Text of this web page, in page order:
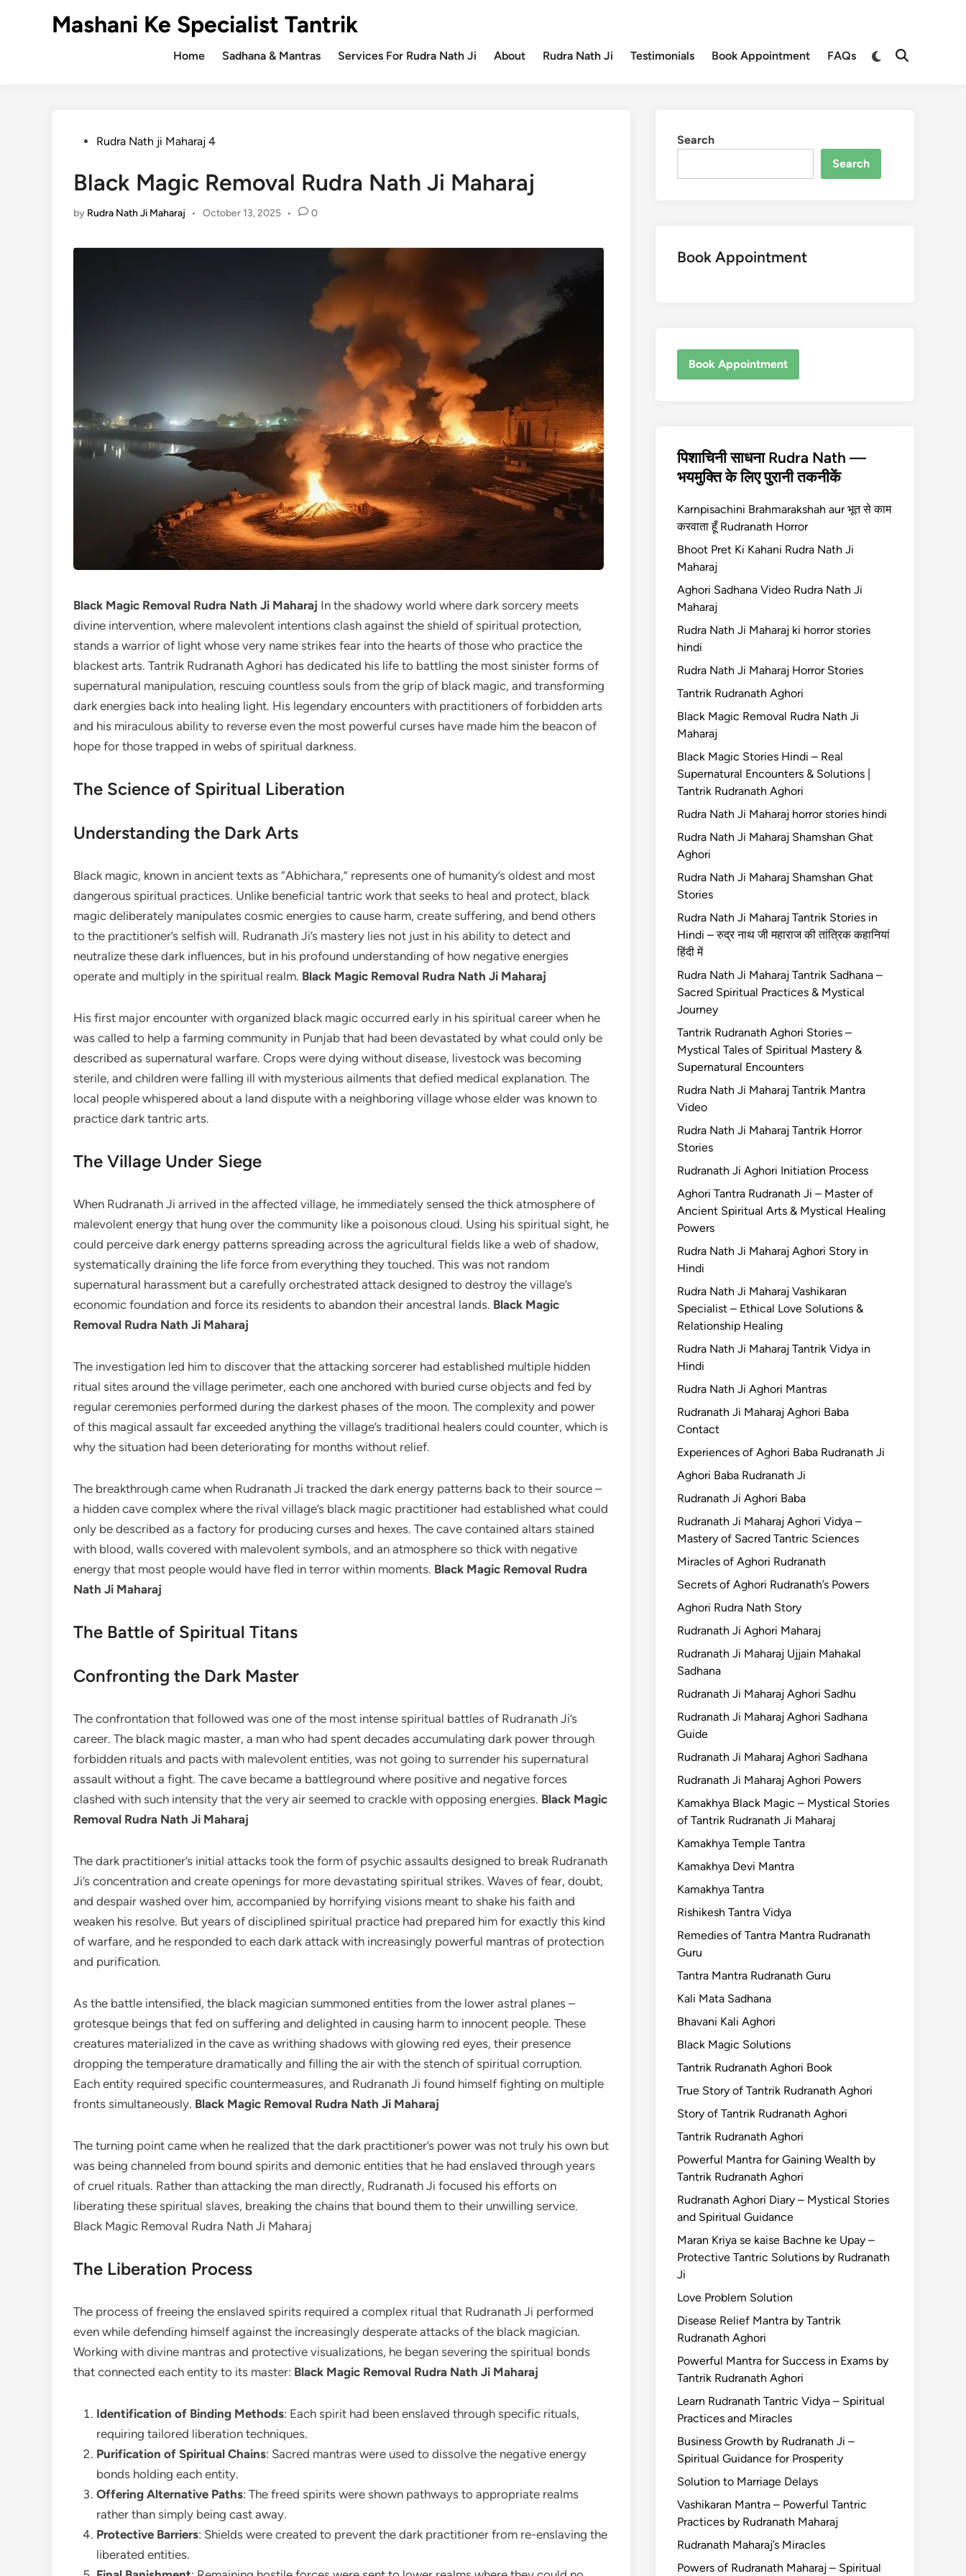
Mashani Ke Specialist Tantrik
Home Sadhana & Mantras Services For Rudra Nath Ji About Rudra Nath Ji Testimonials Book Appointment FAQs
Switch
Open
PostedRudra Nath ji Maharaj 4
Black Magic Removal Rudra Nath Ji Maharaj
by Rudra Nath Ji Maharaj • October 13, 2025 • 0
Black Magic Removal Rudra Nath Ji Maharaj In the shadowy world where dark sorcery meets
divine intervention, where malevolent intentions clash against the shield of spiritual protection,
stands a warrior of light whose very name strikes fear into the hearts of those who practice the
blackest arts. Tantrik Rudranath Aghori has dedicated his life to battling the most sinister forms of
supernatural manipulation, rescuing countless souls from the grip of black magic, and transforming
dark energies back into healing light. His legendary encounters with practitioners of forbidden arts
and his miraculous ability to reverse even the most powerful curses have made him the beacon of
hope for those trapped in webs of spiritual darkness.
The Science of Spiritual Liberation
Understanding the Dark Arts
Black magic, known in ancient texts as “Abhichara,” represents one of humanity’s oldest and most
dangerous spiritual practices. Unlike beneficial tantric work that seeks to heal and protect, black
magic deliberately manipulates cosmic energies to cause harm, create suffering, and bend others
to the practitioner’s selfish will. Rudranath Ji’s mastery lies not just in his ability to detect and
neutralize these dark influences, but in his profound understanding of how negative energies
operate and multiply in the spiritual realm. Black Magic Removal Rudra Nath Ji Maharaj
His first major encounter with organized black magic occurred early in his spiritual career when he
was called to help a farming community in Punjab that had been devastated by what could only be
described as supernatural warfare. Crops were dying without disease, livestock was becoming
sterile, and children were falling ill with mysterious ailments that defied medical explanation. The
local people whispered about a land dispute with a neighboring village whose elder was known to
practice dark tantric arts.
The Village Under Siege
When Rudranath Ji arrived in the affected village, he immediately sensed the thick atmosphere of
malevolent energy that hung over the community like a poisonous cloud. Using his spiritual sight, he
could perceive dark energy patterns spreading across the agricultural fields like a web of shadow,
systematically draining the life force from everything they touched. This was not random
supernatural harassment but a carefully orchestrated attack designed to destroy the village’s
economic foundation and force its residents to abandon their ancestral lands. Black Magic
Removal Rudra Nath Ji Maharaj
The investigation led him to discover that the attacking sorcerer had established multiple hidden
ritual sites around the village perimeter, each one anchored with buried curse objects and fed by
regular ceremonies performed during the darkest phases of the moon. The complexity and power
of this magical assault far exceeded anything the village’s traditional healers could counter, which is
why the situation had been deteriorating for months without relief.
The breakthrough came when Rudranath Ji tracked the dark energy patterns back to their source –
a hidden cave complex where the rival village’s black magic practitioner had established what could
only be described as a factory for producing curses and hexes. The cave contained altars stained
with blood, walls covered with malevolent symbols, and an atmosphere so thick with negative
energy that most people would have fled in terror within moments. Black Magic Removal Rudra
Nath Ji Maharaj
The Battle of Spiritual Titans
Confronting the Dark Master
The confrontation that followed was one of the most intense spiritual battles of Rudranath Ji’s
career. The black magic master, a man who had spent decades accumulating dark power through
forbidden rituals and pacts with malevolent entities, was not going to surrender his supernatural
assault without a fight. The cave became a battleground where positive and negative forces
clashed with such intensity that the very air seemed to crackle with opposing energies. Black Magic
Removal Rudra Nath Ji Maharaj
The dark practitioner’s initial attacks took the form of psychic assaults designed to break Rudranath
Ji’s concentration and create openings for more devastating spiritual strikes. Waves of fear, doubt,
and despair washed over him, accompanied by horrifying visions meant to shake his faith and
weaken his resolve. But years of disciplined spiritual practice had prepared him for exactly this kind
of warfare, and he responded to each dark attack with increasingly powerful mantras of protection
and purification.
As the battle intensified, the black magician summoned entities from the lower astral planes –
grotesque beings that fed on suffering and delighted in causing harm to innocent people. These
creatures materialized in the cave as writhing shadows with glowing red eyes, their presence
dropping the temperature dramatically and filling the air with the stench of spiritual corruption.
Each entity required specific countermeasures, and Rudranath Ji found himself fighting on multiple
fronts simultaneously. Black Magic Removal Rudra Nath Ji Maharaj
The turning point came when he realized that the dark practitioner’s power was not truly his own but
was being channeled from bound spirits and demonic entities that he had enslaved through years
of cruel rituals. Rather than attacking the man directly, Rudranath Ji focused his efforts on
liberating these spiritual slaves, breaking the chains that bound them to their unwilling service.
Black Magic Removal Rudra Nath Ji Maharaj
The Liberation Process
The process of freeing the enslaved spirits required a complex ritual that Rudranath Ji performed
even while defending himself against the increasingly desperate attacks of the black magician.
Working with divine mantras and protective visualizations, he began severing the spiritual bonds
that connected each entity to its master: Black Magic Removal Rudra Nath Ji Maharaj
Identification of Binding Methods: Each spirit had been enslaved through specific rituals,
requiring tailored liberation techniques.
Purification of Spiritual Chains: Sacred mantras were used to dissolve the negative energy
bonds holding each entity.
Offering Alternative Paths: The freed spirits were shown pathways to appropriate realms
rather than simply being cast away.
Protective Barriers: Shields were created to prevent the dark practitioner from re-enslaving the
liberated entities.
Search
Search
Book Appointment
Book Appointment
पिशाचिनी साधना Rudra Nath —
भयमुक्ति के लिए पुरानी तकनीकें
Karnpisachini Brahmarakshah aur भूत से काम
करवाता हूँ Rudranath Horror
Bhoot Pret Ki Kahani Rudra Nath Ji
Maharaj
Aghori Sadhana Video Rudra Nath Ji
Maharaj
Rudra Nath Ji Maharaj ki horror stories
hindi
Rudra Nath Ji Maharaj Horror Stories
Tantrik Rudranath Aghori
Black Magic Removal Rudra Nath Ji
Maharaj
Black Magic Stories Hindi – Real
Supernatural Encounters & Solutions |
Tantrik Rudranath Aghori
Rudra Nath Ji Maharaj horror stories hindi
Rudra Nath Ji Maharaj Shamshan Ghat
Aghori
Rudra Nath Ji Maharaj Shamshan Ghat
Stories
Rudra Nath Ji Maharaj Tantrik Stories in
Hindi – रुद्र नाथ जी महाराज की तांत्रिक कहानियां
हिंदी में
Rudra Nath Ji Maharaj Tantrik Sadhana –
Sacred Spiritual Practices & Mystical
Journey
Tantrik Rudranath Aghori Stories –
Mystical Tales of Spiritual Mastery &
Supernatural Encounters
Rudra Nath Ji Maharaj Tantrik Mantra
Video
Rudra Nath Ji Maharaj Tantrik Horror
Stories
Rudranath Ji Aghori Initiation Process
Aghori Tantra Rudranath Ji – Master of
Ancient Spiritual Arts & Mystical Healing
Powers
Rudra Nath Ji Maharaj Aghori Story in
Hindi
Rudra Nath Ji Maharaj Vashikaran
Specialist – Ethical Love Solutions &
Relationship Healing
Rudra Nath Ji Maharaj Tantrik Vidya in
Hindi
Rudra Nath Ji Aghori Mantras
Rudranath Ji Maharaj Aghori Baba
Contact
Experiences of Aghori Baba Rudranath Ji
Aghori Baba Rudranath Ji
Rudranath Ji Aghori Baba
Rudranath Ji Maharaj Aghori Vidya –
Mastery of Sacred Tantric Sciences
Miracles of Aghori Rudranath
Secrets of Aghori Rudranath’s Powers
Aghori Rudra Nath Story
Rudranath Ji Aghori Maharaj
Rudranath Ji Maharaj Ujjain Mahakal
Sadhana
Rudranath Ji Maharaj Aghori Sadhu
Rudranath Ji Maharaj Aghori Sadhana
Guide
Rudranath Ji Maharaj Aghori Sadhana
Rudranath Ji Maharaj Aghori Powers
Kamakhya Black Magic – Mystical Stories
of Tantrik Rudranath Ji Maharaj
Kamakhya Temple Tantra
Kamakhya Devi Mantra
Kamakhya Tantra
Rishikesh Tantra Vidya
Remedies of Tantra Mantra Rudranath
Guru
Tantra Mantra Rudranath Guru
Kali Mata Sadhana
Bhavani Kali Aghori
Black Magic Solutions
Tantrik Rudranath Aghori Book
True Story of Tantrik Rudranath Aghori
Story of Tantrik Rudranath Aghori
Tantrik Rudranath Aghori
Powerful Mantra for Gaining Wealth by
Tantrik Rudranath Aghori
Rudranath Aghori Diary – Mystical Stories
and Spiritual Guidance
Maran Kriya se kaise Bachne ke Upay –
Protective Tantric Solutions by Rudranath
Ji
Love Problem Solution
Disease Relief Mantra by Tantrik
Rudranath Aghori
Powerful Mantra for Success in Exams by
Tantrik Rudranath Aghori
Learn Rudranath Tantric Vidya – Spiritual
Practices and Miracles
Business Growth by Rudranath Ji –
Spiritual Guidance for Prosperity
Solution to Marriage Delays
Vashikaran Mantra – Powerful Tantric
Practices by Rudranath Maharaj
Rudranath Maharaj’s Miracles
Powers of Rudranath Maharaj – Spiritual